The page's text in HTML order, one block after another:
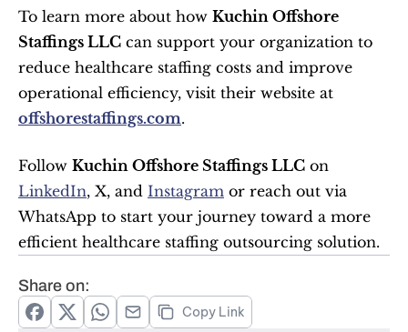
To learn more about how Kuchin Offshore
Staffings LLC can support your organization to
reduce healthcare staffing costs and improve
offshorestaffings.com.
Follow Kuchin Offshore Staffings LLC
LinkedIn, X, and Instagram or reach out via
WhatsApp to start your journey toward a more
efficient healthcare staffing outsourcing solution.
Share on:
Copy Link